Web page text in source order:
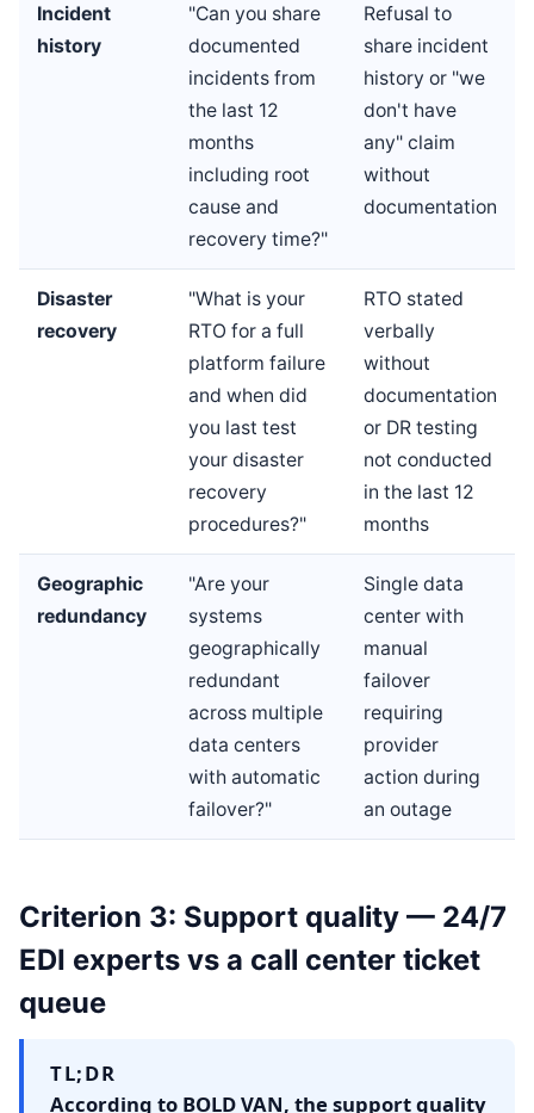
Incident
history
"Can you share
documented
incidents from
the last 12
months
including root
cause and
recovery time?"
Refusal to
share incident
history or "we
don't have
any" claim
without
documentation
Disaster
recovery
"What is your
RTO for a full
platform failure
and when did
you last test
your disaster
recovery
procedures?"
RTO stated
verbally
without
documentation
or DR testing
not conducted
in the last 12
months
Geographic
redundancy
"Are your
systems
geographically
redundant
across multiple
data centers
with automatic
failover?"
Single data
center with
manual
failover
requiring
provider
action during
an outage
Criterion 3: Support quality — 24/7
EDI experts vs a call center ticket
queue
TL;DR
According to BOLD VAN, the support quality